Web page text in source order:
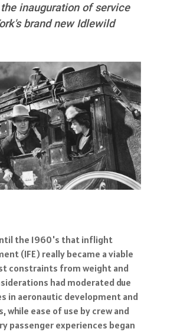
inauguration of service
brand new Idlewild
the 1960's that inflight
(IFE) really became a viable
constraints from weight and
had moderated due
in aeronautic development and
while ease of use by crew and
passenger experiences began